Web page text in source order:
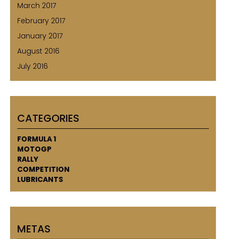
March 2017
February 2017
January 2017
August 2016
July 2016
CATEGORIES
FORMULA 1
MOTOGP
RALLY
COMPETITION
LUBRICANTS
METAS